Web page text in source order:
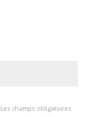
Les champs obligatoires